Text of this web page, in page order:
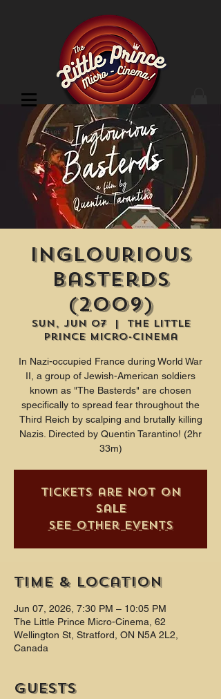
Cinema Location
Inglourious
Basterds
(2009)
Sun, Jun 07
  |
The Little
Prince Micro-Cinema
In Nazi-occupied France during World War
II, a group of Jewish-American soldiers
known as "The Basterds" are chosen
specifically to spread fear throughout the
Third Reich by scalping and brutally killing
Nazis. Directed by Quentin Tarantino! (2hr
33m)
Tickets are not on
sale
See other events
Time & Location
Jun 07, 2026, 7:30 PM – 10:05 PM
The Little Prince Micro-Cinema, 62
Wellington St, Stratford, ON N5A 2L2,
Canada
Guests